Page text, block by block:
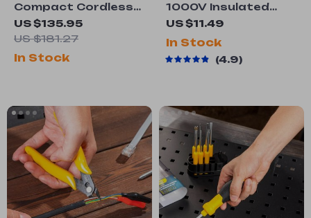
Compact Cordless
Chainsaw
US $135.95
US $181.27
In Stock
1000V Insulated
Voltage Tester Pen
with Non-Contact
Induction &
Screwdriver
US $11.49
In Stock
4.9